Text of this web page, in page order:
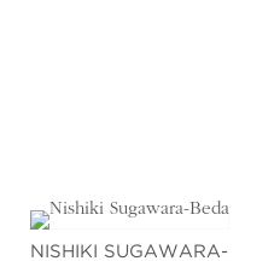
NISHIKI SUGAWARA-